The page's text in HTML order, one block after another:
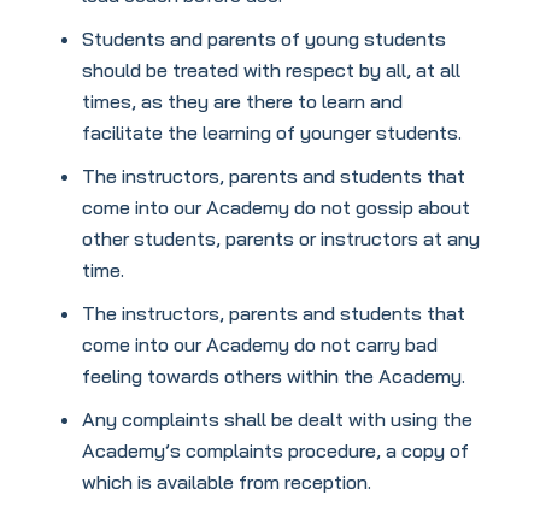
Students and parents of young students
should be treated with respect by all, at all
times, as they are there to learn and
facilitate the learning of younger students.
The instructors, parents and students that
come into our Academy do not gossip about
other students, parents or instructors at any
time.
The instructors, parents and students that
come into our Academy do not carry bad
feeling towards others within the Academy.
Any complaints shall be dealt with using the
Academy’s complaints procedure, a copy of
which is available from reception.